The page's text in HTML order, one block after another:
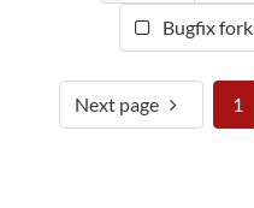
Bugfix
Next page 1